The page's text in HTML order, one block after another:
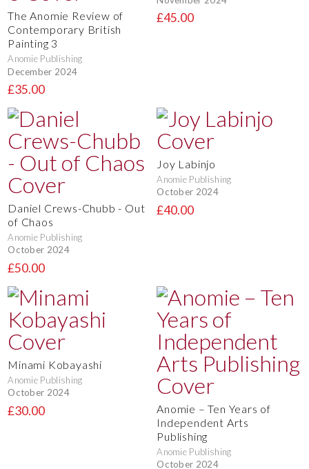
The Anomie Review of
Contemporary British
Painting 3
Anomie Publishing
December 2024
£35.00
£45.00
Daniel Crews-Chubb - Out
of Chaos
Anomie Publishing
October 2024
£50.00
Joy Labinjo
Anomie Publishing
October 2024
£40.00
Minami Kobayashi
Anomie Publishing
October 2024
£30.00
Anomie – Ten Years of
Independent Arts
Publishing
Anomie Publishing
October 2024